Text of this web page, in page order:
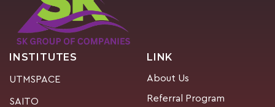
INSTITUTES
UTMSPACE
SAITO
LINK
About Us
Referral Program